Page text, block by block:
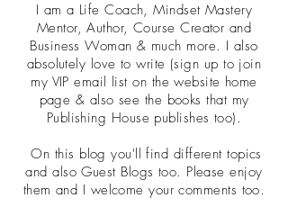
I am a Life Coach, Mindset Mastery
Mentor, Author, Course Creator and
Business Woman & much more. I also
absolutely love to write (sign up to join
my VIP email list on the website home
page & also see the books that my
Publishing House publishes too).
On this blog you'll find different topics
and also Guest Blogs too. Please enjoy
them and I welcome your comments too.